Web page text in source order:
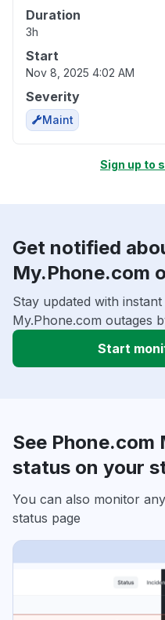
Duration
3h
Start
Nov 8, 2025 4:02 AM
Severity
Maint
Sign up to
Get notified
My.Phone.com
Stay updated with
My.Phone.com outages
Start
See Phone.com
status on your
You can also monitor
status page